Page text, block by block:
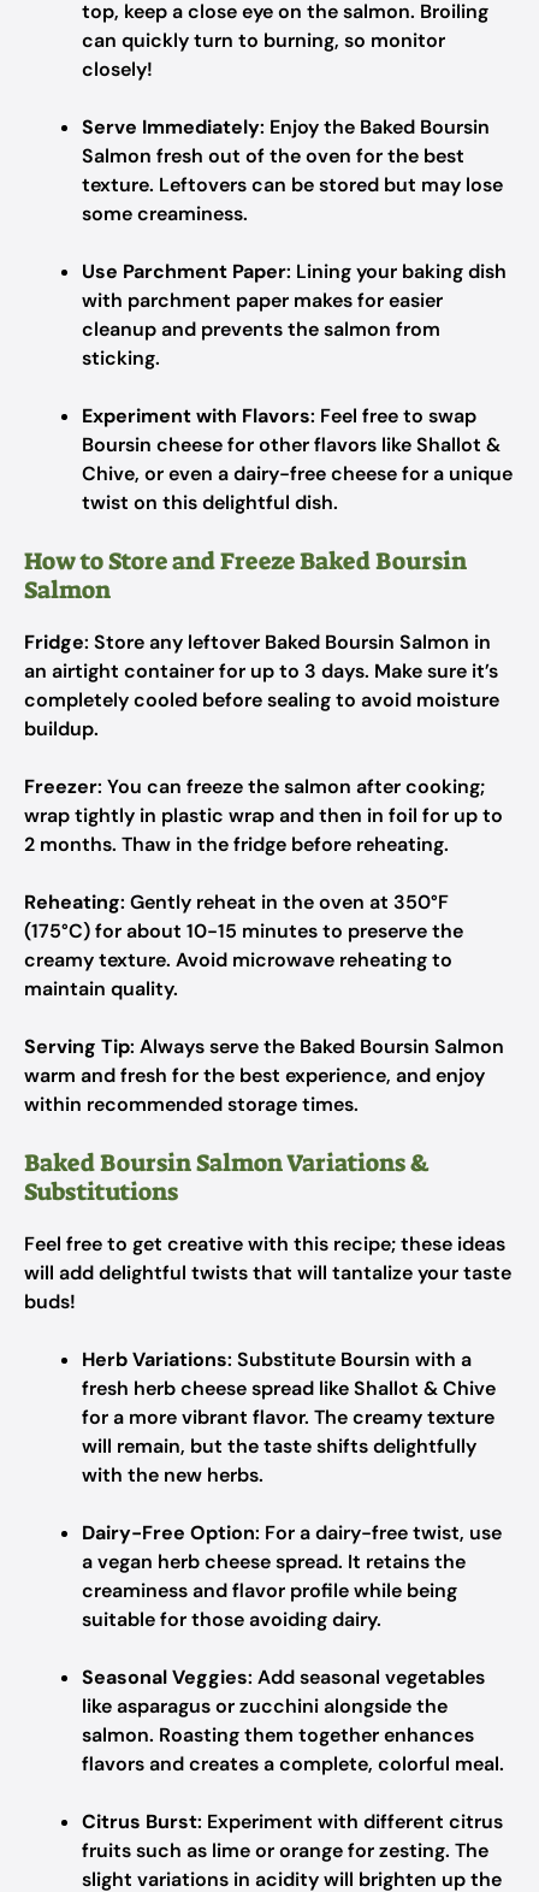
top, keep a close eye on the salmon. Broiling
can quickly turn to burning, so monitor
closely!
Serve Immediately: Enjoy the Baked Boursin
Salmon fresh out of the oven for the best
texture. Leftovers can be stored but may lose
some creaminess.
Use Parchment Paper: Lining your baking dish
with parchment paper makes for easier
cleanup and prevents the salmon from
sticking.
Experiment with Flavors: Feel free to swap
Boursin cheese for other flavors like Shallot &
Chive, or even a dairy-free cheese for a unique
twist on this delightful dish.
How to Store and Freeze Baked Boursin
Salmon
Fridge: Store any leftover Baked Boursin Salmon in
an airtight container for up to 3 days. Make sure it’s
completely cooled before sealing to avoid moisture
buildup.
Freezer: You can freeze the salmon after cooking;
wrap tightly in plastic wrap and then in foil for up to
2 months. Thaw in the fridge before reheating.
Reheating: Gently reheat in the oven at 350°F
(175°C) for about 10-15 minutes to preserve the
creamy texture. Avoid microwave reheating to
maintain quality.
Serving Tip: Always serve the Baked Boursin Salmon
warm and fresh for the best experience, and enjoy
within recommended storage times.
Baked Boursin Salmon Variations &
Substitutions
Feel free to get creative with this recipe; these ideas
will add delightful twists that will tantalize your taste
buds!
Herb Variations: Substitute Boursin with a
fresh herb cheese spread like Shallot & Chive
for a more vibrant flavor. The creamy texture
will remain, but the taste shifts delightfully
with the new herbs.
Dairy-Free Option: For a dairy-free twist, use
a vegan herb cheese spread. It retains the
creaminess and flavor profile while being
suitable for those avoiding dairy.
Seasonal Veggies: Add seasonal vegetables
like asparagus or zucchini alongside the
salmon. Roasting them together enhances
flavors and creates a complete, colorful meal.
Citrus Burst: Experiment with different citrus
fruits such as lime or orange for zesting. The
slight variations in acidity will brighten up the